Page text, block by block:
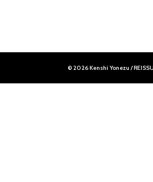
© 2026 Kenshi Yonezu /